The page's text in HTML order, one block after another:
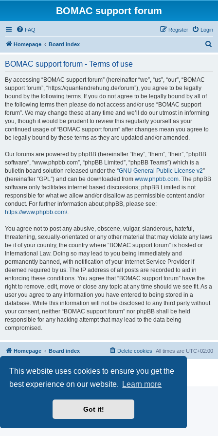
This website uses cookies to ensure you get the
best experience on our website.
Learn more
Got it!
BOMAC support forum
FAQ Login
Register
Homepage Board index
BOMAC support forum - Terms of use
By accessing “BOMAC support forum” (hereinafter “we”, “us”, “our”, “BOMAC
support forum”, “https://quantendrehung.de/forum”), you agree to be legally
bound by the following terms. If you do not agree to be legally bound by all of
the following terms then please do not access and/or use “BOMAC support
forum”. We may change these at any time and we’ll do our utmost in informing
you, though it would be prudent to review this regularly yourself as your
continued usage of “BOMAC support forum” after changes mean you agree to
be legally bound by these terms as they are updated and/or amended.
Our forums are powered by phpBB (hereinafter “they”, “them”, “their”, “phpBB
software”, “www.phpbb.com”, “phpBB Limited”, “phpBB Teams”) which is a
bulletin board solution released under the “GNU General Public License v2”
(hereinafter “GPL”) and can be downloaded from www.phpbb.com. The phpBB
software only facilitates internet based discussions; phpBB Limited is not
responsible for what we allow and/or disallow as permissible content and/or
conduct. For further information about phpBB, please see:
https://www.phpbb.com/.
You agree not to post any abusive, obscene, vulgar, slanderous, hateful,
threatening, sexually-orientated or any other material that may violate any laws
be it of your country, the country where “BOMAC support forum” is hosted or
International Law. Doing so may lead to you being immediately and
permanently banned, with notification of your Internet Service Provider if
deemed required by us. The IP address of all posts are recorded to aid in
enforcing these conditions. You agree that “BOMAC support forum” have the
right to remove, edit, move or close any topic at any time should we see fit. As a
user you agree to any information you have entered to being stored in a
database. While this information will not be disclosed to any third party without
your consent, neither “BOMAC support forum” nor phpBB shall be held
responsible for any hacking attempt that may lead to the data being
compromised.
Homepage Board index All times are UTC+02:00
Delete cookies
Powered by phpBB® Forum Software © phpBB Limited